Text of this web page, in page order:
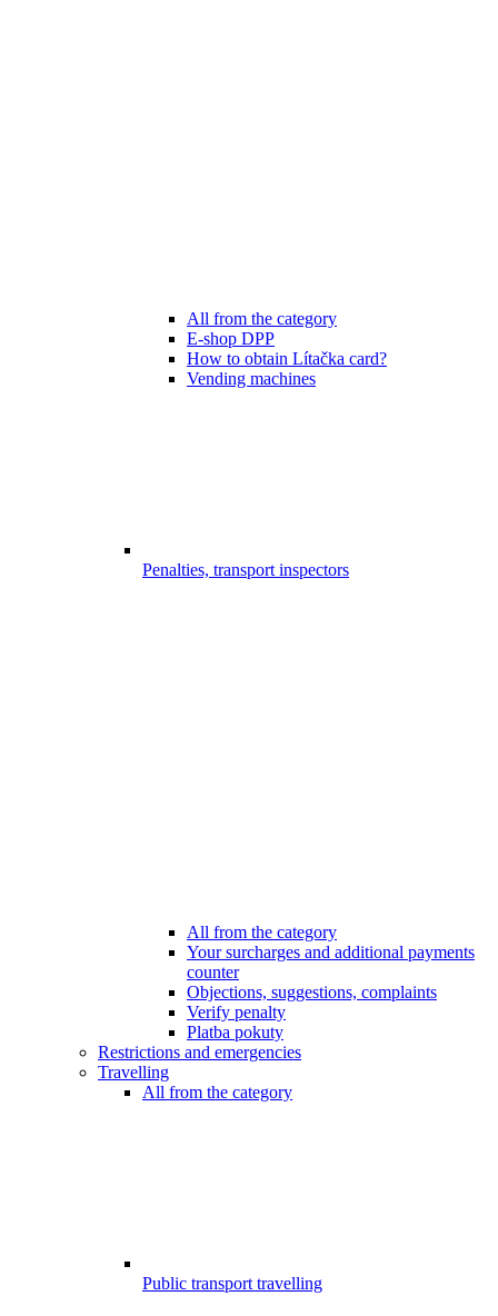
All from the category
E-shop DPP
How to obtain Lítačka card?
Vending machines
Penalties, transport inspectors
All from the category
Your surcharges and additional payments
counter
Objections, suggestions, complaints
Verify penalty
Platba pokuty
Restrictions and emergencies
Travelling
All from the category
Public transport travelling